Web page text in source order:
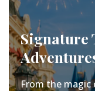
Signature
From the magic